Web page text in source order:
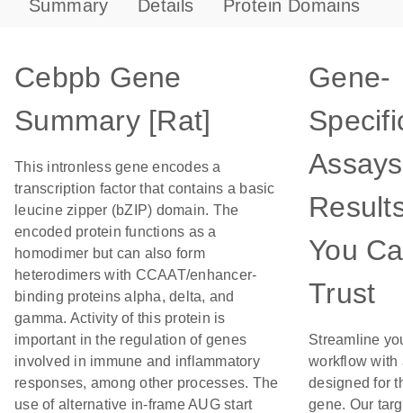
Summary Details Protein Domains
Cebpb Gene
Summary [Rat]
This intronless gene encodes a
transcription factor that contains a basic
leucine zipper (bZIP) domain. The
encoded protein functions as a
homodimer but can also form
heterodimers with CCAAT/enhancer-
binding proteins alpha, delta, and
gamma. Activity of this protein is
important in the regulation of genes
involved in immune and inflammatory
responses, among other processes. The
use of alternative in-frame AUG start
Gene-
You
Trust
Streamline
workflow with
designed for
gene. Our